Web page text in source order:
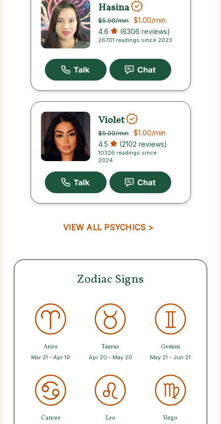
Hasina
$5.00/min $1.00/min
4.6 (6306 reviews)
26701 readings since 2023
Violet
$5.00/min $1.00/min
4.5 (2102 reviews)
10326 readings since
2024
VIEW ALL PSYCHICS >
Zodiac Signs
Aries
Mar 21 - Apr 19
Taurus
Apr 20 - May 20
Gemini
May 21 - Jun 21
Cancer Leo Virgo